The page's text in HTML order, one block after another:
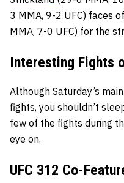
3 MMA, 9-2 UFC) faces
MMA, 7-0 UFC) for the
Interesting Fights
Although Saturday’s
fights, you shouldn’t
few of the fights during
eye on.
UFC 312 Co-